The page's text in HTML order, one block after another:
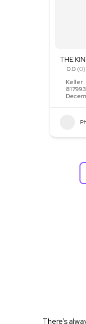
THE
0.0 (0)
Keller
There’s